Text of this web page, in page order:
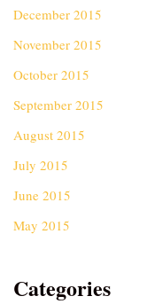
December 2015
November 2015
October 2015
September 2015
August 2015
July 2015
June 2015
May 2015
Categories